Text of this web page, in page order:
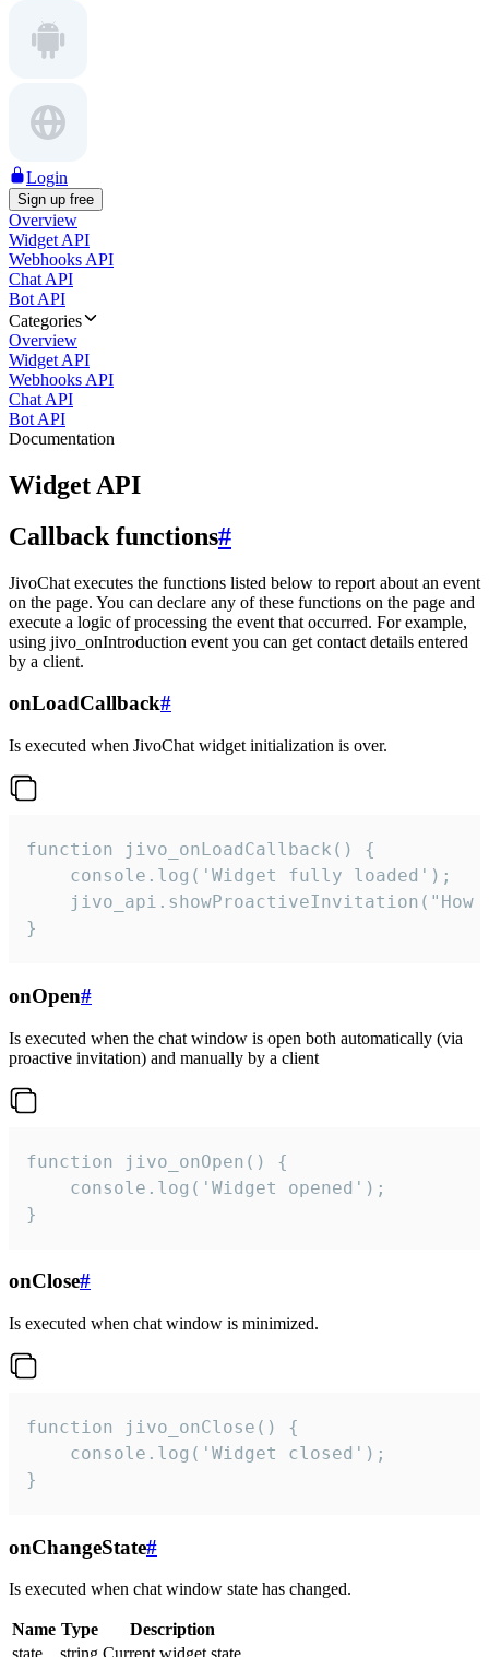
Login
Sign up free
Overview
Widget API
Webhooks API
Chat API
Bot API
Categories
Overview
Widget API
Webhooks API
Chat API
Bot API
Documentation
Widget API
Callback functions#
JivoChat executes the functions listed below to report about an event
on the page. You can declare any of these functions on the page and
execute a logic of processing the event that occurred. For example,
using jivo_onIntroduction event you can get contact details entered
by a client.
onLoadCallback#
Is executed when JivoChat widget initialization is over.
function jivo_onLoadCallback() {
    console.log('Widget fully loaded');
jivo_api.showProactiveInvitation("How
}
onOpen#
Is executed when the chat window is open both automatically (via
proactive invitation) and manually by a client
function jivo_onOpen() {
    console.log('Widget opened');
}
onClose#
Is executed when chat window is minimized.
function jivo_onClose() {
    console.log('Widget closed');
}
onChangeState#
Is executed when chat window state has changed.
Name Type
Description